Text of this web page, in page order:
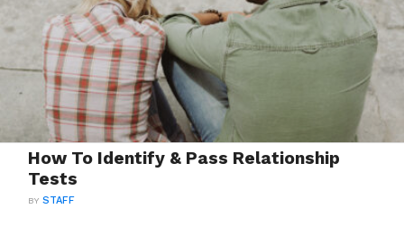
How To Identify & Pass Relationship
Tests
BYSTAFF